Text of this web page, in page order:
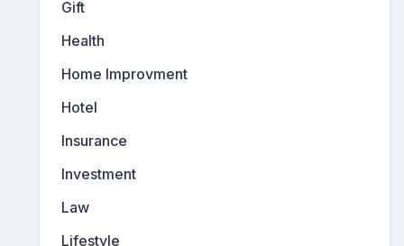
Gift
Health
Home Improvment
Hotel
Insurance
Investment
Law
Lifestyle